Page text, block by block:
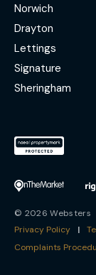
Norwich
Drayton
Lettings
Signature
Sheringham
© 2026 Websters
Privacy Policy
|
Complaints